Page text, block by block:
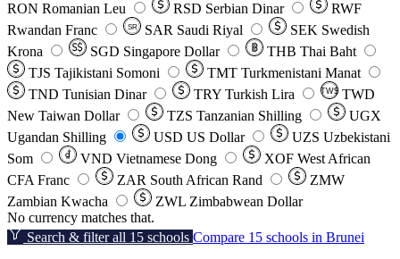
RON Romanian Leu RSD Serbian Dinar
RWF
Rwandan Franc
SR SAR Saudi Riyal SEK Swedish
Krona
SGD Singapore Dollar THB Thai Baht
TJS Tajikistani Somoni TMT Turkmenistani Manat
TND Tunisian Dinar TRY Turkish Lira TW$ TWD
New Taiwan Dollar
TZS Tanzanian Shilling
UGX
Ugandan Shilling
USD US Dollar UZS Uzbekistani
Som
VND Vietnamese Dong XOF West African
CFA Franc
ZAR South African Rand
ZMW
Zambian Kwacha
ZWL Zimbabwean Dollar
No currency matches that.
Search & filter all 15 schools Compare 15 schools in Brunei